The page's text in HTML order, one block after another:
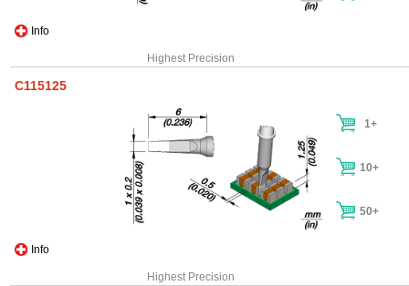
Info
Highest Precision
C115125
Info
1+
10+
50+
Highest Precision